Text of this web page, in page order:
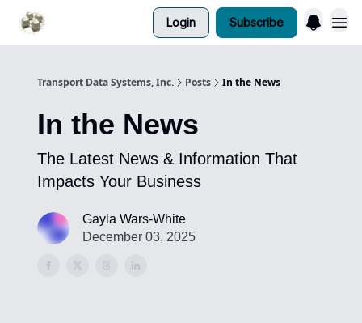
Login Subscribe
Transport Data Systems, Inc. Posts In the News
In the News
The Latest News & Information That
Impacts Your Business
Gayla Wars-White
December 03, 2025